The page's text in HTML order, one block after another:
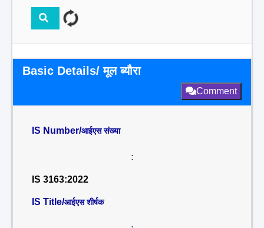
Basic Details/ मूल ब्यौरा
Comment
IS Number/आईएस संख्या
:
IS 3163:2022
IS Title/आईएस शीर्षक